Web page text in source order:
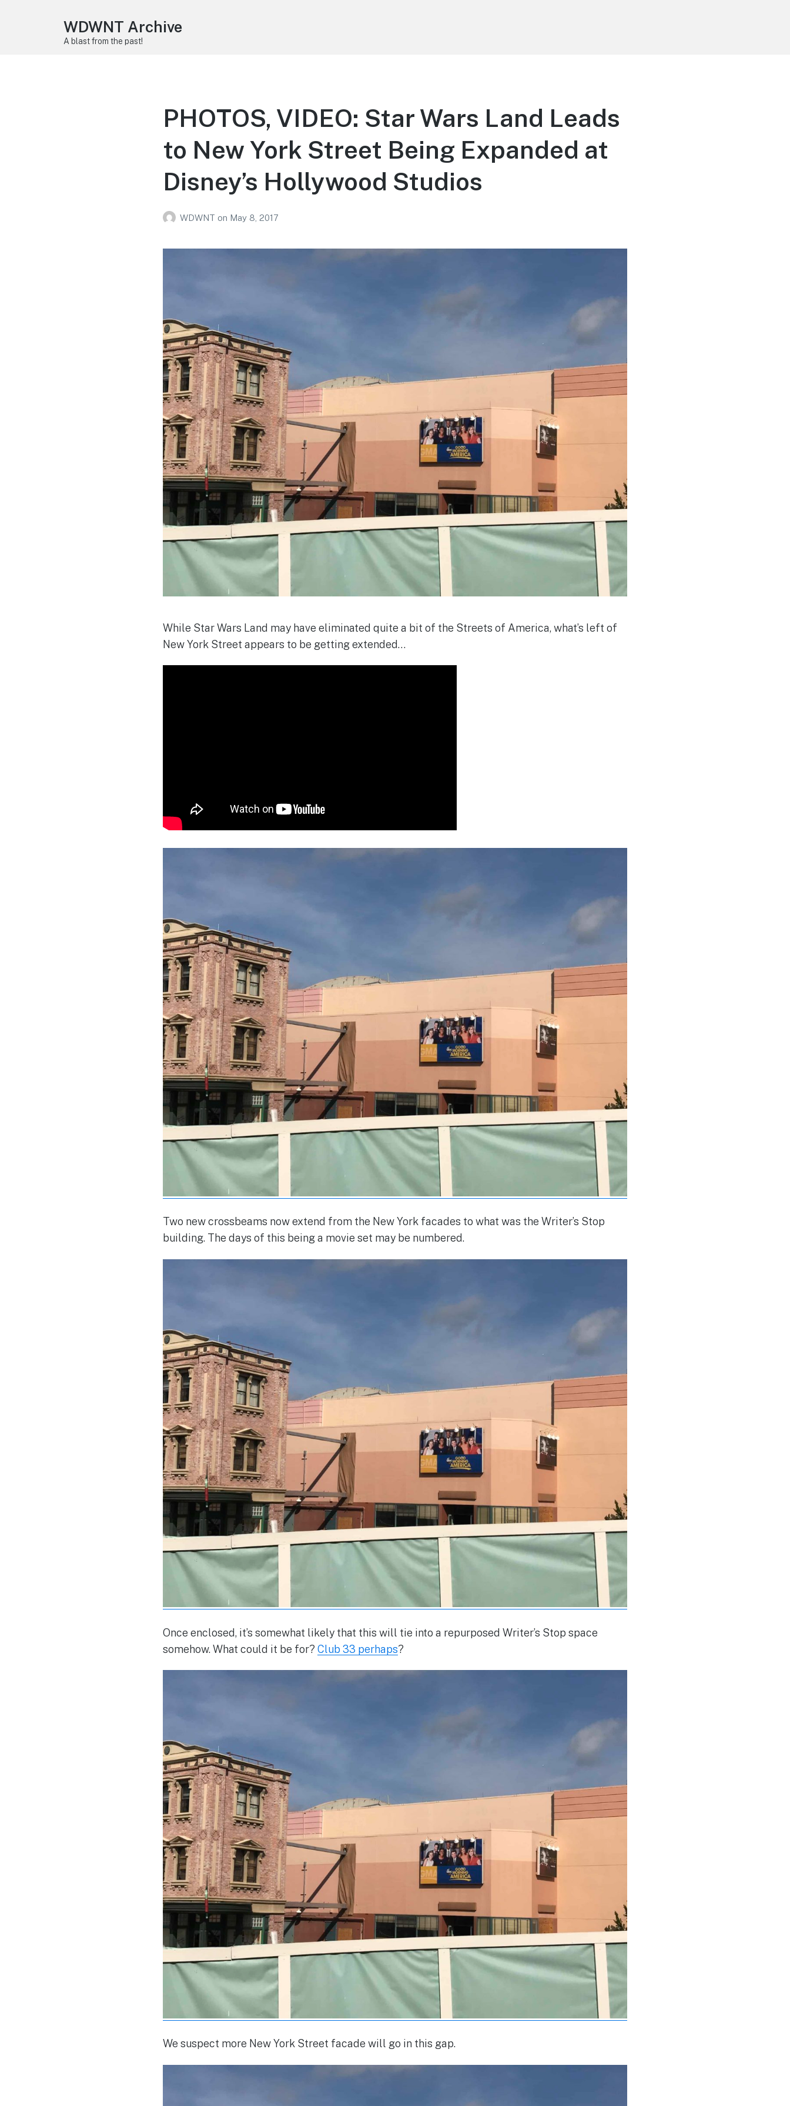
WDWNT Archive
A blast from the past!
PHOTOS, VIDEO: Star Wars Land Leads
to New York Street Being Expanded at
Disney’s Hollywood Studios
WDWNT on May 8, 2017
While Star Wars Land may have eliminated quite a bit of the Streets of America, what’s left of
New York Street appears to be getting extended…
Two new crossbeams now extend from the New York facades to what was the Writer’s Stop
building. The days of this being a movie set may be numbered.
Once enclosed, it’s somewhat likely that this will tie into a repurposed Writer’s Stop space
somehow. What could it be for? Club 33 perhaps?
We suspect more New York Street facade will go in this gap.